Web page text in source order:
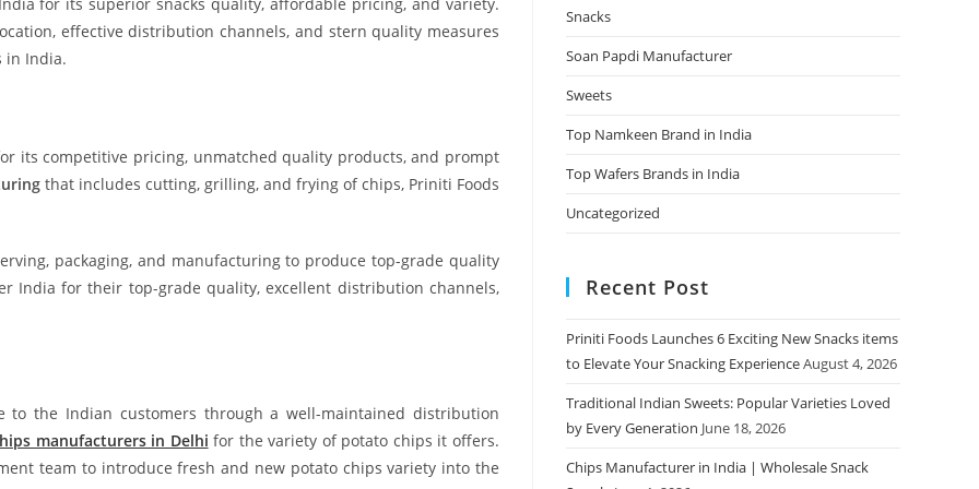
effective distribution channels, and stern quality measures
in India.
its competitive pricing, unmatched quality products, and prompt
that includes cutting, grilling, and frying of chips, Priniti Foods
packaging, and manufacturing to produce top-grade quality
India for their top-grade quality, excellent distribution channels,
to the Indian customers through a well-maintained distribution
manufacturers in Delhi for the variety of potato chips it offers.
team to introduce fresh and new potato chips variety into the
Snacks
Soan Papdi Manufacturer
Sweets
Top Namkeen Brand in India
Top Wafers Brands in India
Uncategorized
Recent Post
Priniti Foods Launches 6 Exciting New Snacks items
to Elevate Your Snacking ExperienceAugust 4, 2026
Traditional Indian Sweets: Popular Varieties Loved
by Every Generation June 18, 2026
Chips Manufacturer in India | Wholesale Snack